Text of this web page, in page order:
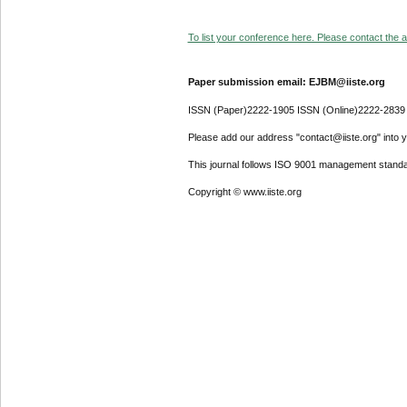
To list your conference here. Please contact the
Paper submission email: EJBM@iiste.org
ISSN (Paper)2222-1905 ISSN (Online)2222-2839
Please add our address "contact@iiste.org" into
This journal follows ISO 9001 management
Copyright © www.iiste.org